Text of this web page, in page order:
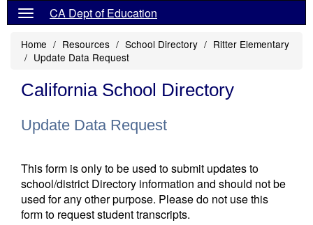
CA Dept of Education
Home Resources School Directory
Ritter Elementary
Update Data Request
California School Directory
Update Data Request
This form is only to be used to submit updates to
school/district Directory information and should not be
used for any other purpose. Please do not use this
form to request student transcripts.